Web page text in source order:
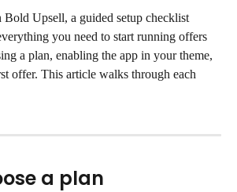
Upsell, a guided setup checklist
you need to start running offers
a plan, enabling the app in your theme,
offer. This article walks through each
a plan